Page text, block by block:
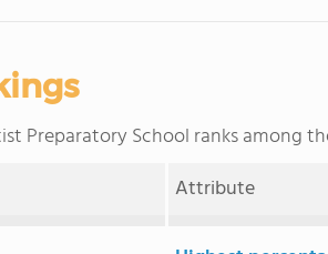
Preparatory School ranks among
Attribute